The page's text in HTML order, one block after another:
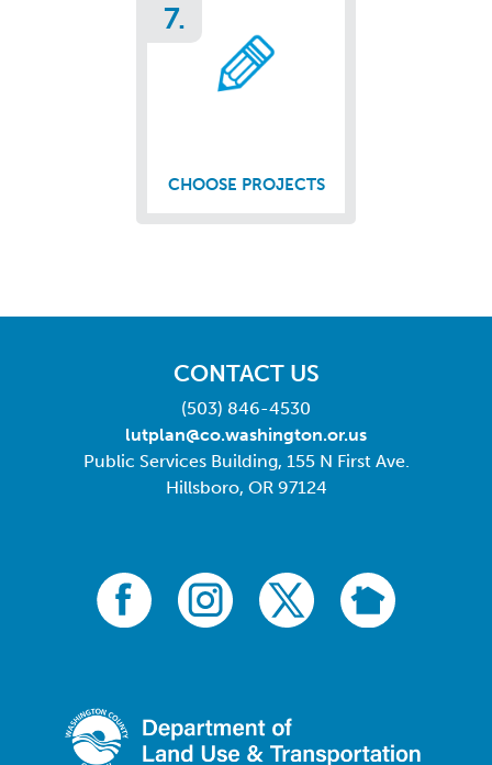
7.
CHOOSE PROJECTS
CONTACT US
(503) 846-4530
lutplan@co.washington.or.us
Public Services Building, 155 N First Ave.
Hillsboro, OR 97124